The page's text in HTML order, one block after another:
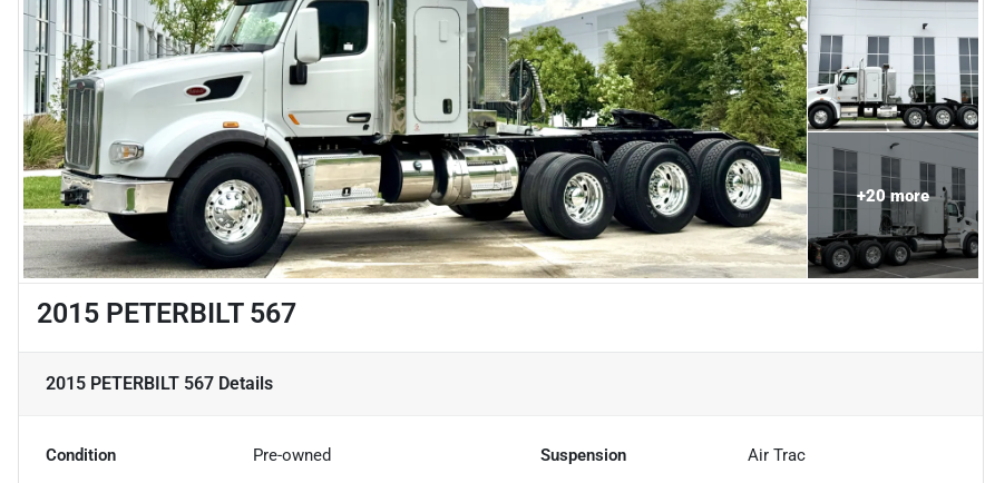
+20more
2015 PETERBILT 567
2015 PETERBILT 567 Details
Condition Pre-owned Suspension Air Trac